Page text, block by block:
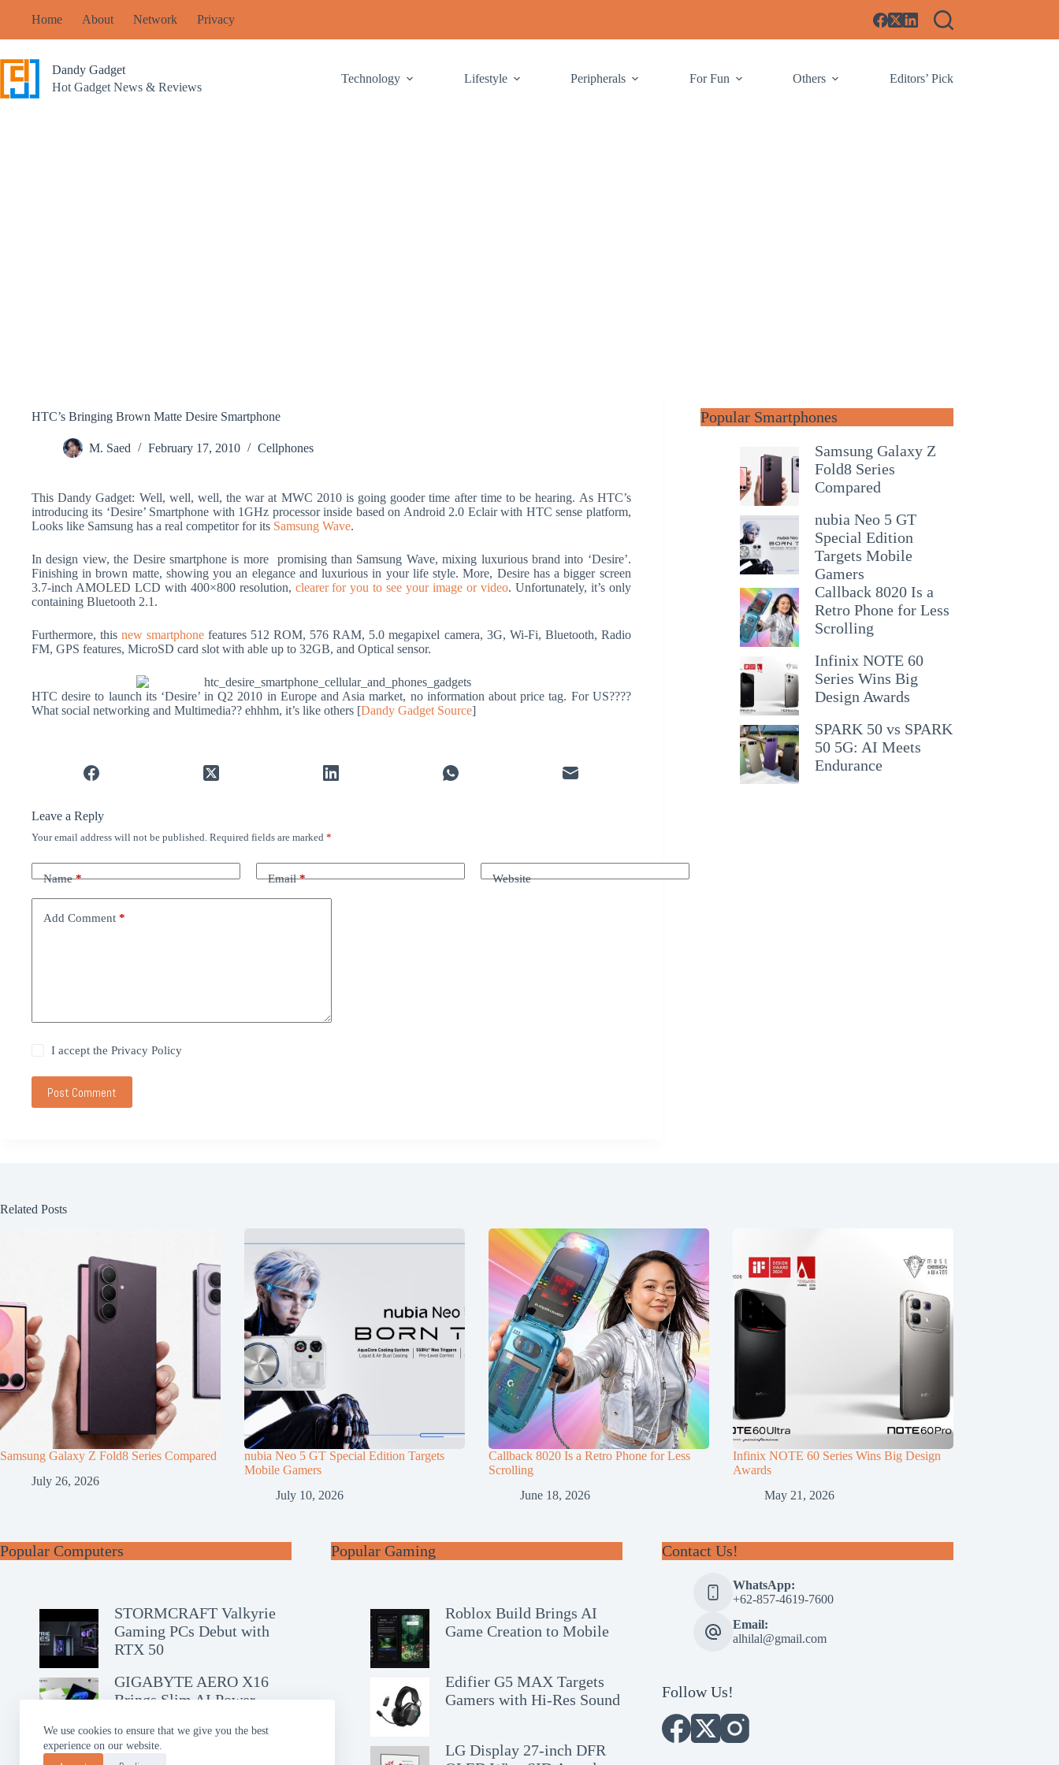
We use cookies to ensure that we give you the best
experience on our website.
Home About Network Privacy
Dandy Gadget
Hot Gadget News & Reviews
Technology Lifestyle Peripherals For Fun Others Editors’ Pick
HTC’s Bringing Brown Matte Desire Smartphone
M. Saed February 17, 2010 Cellphones
This Dandy Gadget: Well, well, well, the war at MWC 2010 is going gooder time after time to be hearing. As HTC’s
introducing its ‘Desire’ Smartphone with 1GHz processor inside based on Android 2.0 Eclair with HTC sense platform,
Looks like Samsung has a real competitor for its Samsung Wave.
In design view, the Desire smartphone is more promising than Samsung Wave, mixing luxurious brand into ‘Desire’.
Finishing in brown matte, showing you an elegance and luxurious in your life style. More, Desire has a bigger screen
3.7-inch AMOLED LCD with 400×800 resolution, clearer for you to see your image or video. Unfortunately, it’s only
containing Bluetooth 2.1.
Furthermore, thisnew smartphone features 512 ROM, 576 RAM, 5.0 megapixel camera, 3G, Wi-Fi, Bluetooth, Radio
FM, GPS features, MicroSD card slot with able up to 32GB, and Optical sensor.
HTC desire to launch its ‘Desire’ in Q2 2010 in Europe and Asia market, no information about price tag. For US????
What social networking and Multimedia?? ehhhm, it’s like others [Dandy Gadget Source]
Leave a Reply
Your email address will not be published. Required fields are marked *
Name* Email* Website
Add Comment *
I accept thePrivacy Policy
Post Comment
Popular Smartphones
Samsung Galaxy Z
Fold8 Series
Compared
nubia Neo 5 GT
Special Edition
Targets Mobile
Gamers
Callback 8020 Is a
Retro Phone for Less
Scrolling
Infinix NOTE 60
Series Wins Big
Design Awards
SPARK 50 vs SPARK
50 5G: AI Meets
Endurance
Related Posts
Samsung Galaxy Z Fold8 Series Compared
July 26, 2026
nubia Neo 5 GT Special Edition Targets
Mobile Gamers
July 10, 2026
Callback 8020 Is a Retro Phone for Less
Scrolling
June 18, 2026
Infinix NOTE 60 Series Wins Big Design
Awards
May 21, 2026
Popular Computers
STORMCRAFT Valkyrie
Gaming PCs Debut with
RTX 50
GIGABYTE AERO X16
Brings Slim AI Power
ASUS Chromebook CM14
Popular Gaming
Roblox Build Brings AI
Game Creation to Mobile
Edifier G5 MAX Targets
Gamers with Hi-Res Sound
LG Display 27-inch DFR
Contact Us!
WhatsApp:
+62-857-4619-7600
Email:
alhilal@gmail.com
Follow Us!